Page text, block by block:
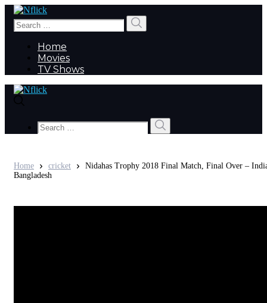
Search
for:
Home
Movies
TV Shows
Search
for:
Home cricket
Nidahas Trophy 2018 Final Match, Final Over –
Bangladesh